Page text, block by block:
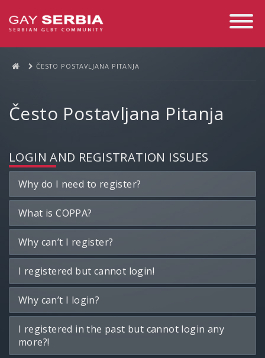
Toggle
ČESTO POSTAVLJANA PITANJA
Često Postavljana Pitanja
LOGIN AND REGISTRATION ISSUES
Why do I need to register?
What is COPPA?
Why can’t I register?
I registered but cannot login!
Why can’t I login?
I registered in the past but cannot login any
more?!